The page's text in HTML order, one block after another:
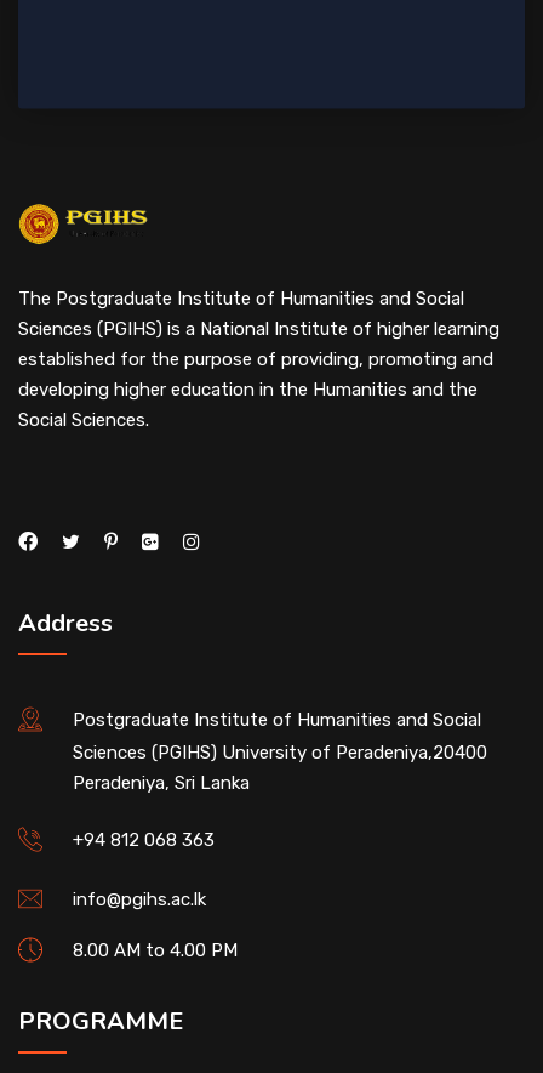
The Postgraduate Institute of Humanities and Social
Sciences (PGIHS) is a National Institute of higher learning
established for the purpose of providing, promoting and
developing higher education in the Humanities and the
Social Sciences.
Address
Postgraduate Institute of Humanities and Social
Sciences (PGIHS) University of Peradeniya,20400
Peradeniya, Sri Lanka
+94 812 068 363
info@pgihs.ac.lk
8.00 AM to 4.00 PM
PROGRAMME